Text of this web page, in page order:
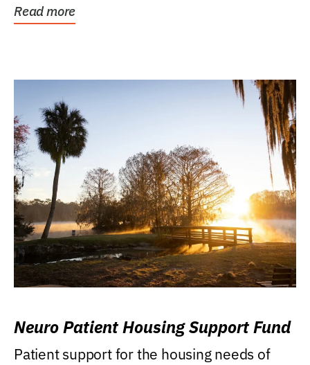
Read more
Neuro Patient Housing Support Fund
Patient support for the housing needs of